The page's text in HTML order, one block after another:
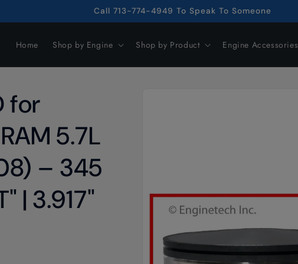
Call 713-774-4949 To Speak To Someone
Home Shop by Engine Shop by Product Engine Accessories
for
5.7L
– 345
| 3.917"